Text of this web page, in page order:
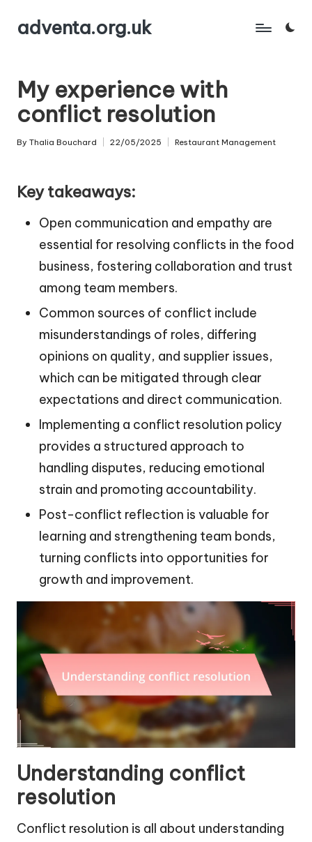
Skipadventa.org.uk
My experience with
conflict resolution
Posted
By Thalia Bouchard 22/05/2025
Posted
Restaurant Management
Key takeaways:
Open communication and empathy are
essential for resolving conflicts in the food
business, fostering collaboration and trust
among team members.
Common sources of conflict include
misunderstandings of roles, differing
opinions on quality, and supplier issues,
which can be mitigated through clear
expectations and direct communication.
Implementing a conflict resolution policy
provides a structured approach to
handling disputes, reducing emotional
strain and promoting accountability.
Post-conflict reflection is valuable for
learning and strengthening team bonds,
turning conflicts into opportunities for
growth and improvement.
Understanding conflict
resolution
Conflict resolution is all about understanding